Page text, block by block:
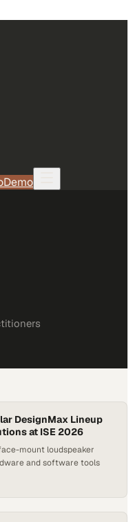
Demo
DesignMax Lineup
at ISE 2026
mount loudspeaker
and software tools